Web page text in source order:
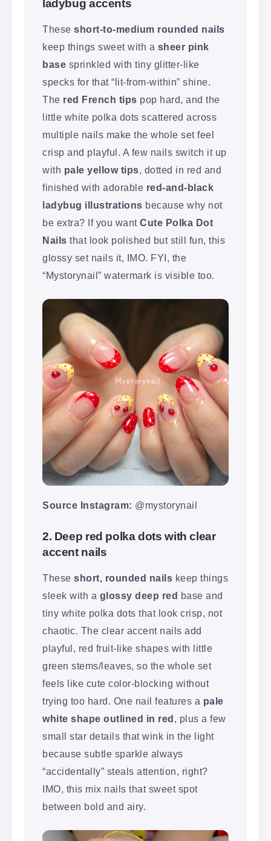
ladybug accents
These short-to-medium rounded nails
keep things sweet with a sheer pink
base sprinkled with tiny glitter-like
specks for that “lit-from-within” shine.
The red French tips pop hard, and the
little white polka dots scattered across
multiple nails make the whole set feel
crisp and playful. A few nails switch it up
with pale yellow tips , dotted in red and
finished with adorable red-and-black
ladybug illustrations because why not
be extra? If you want Cute Polka Dot
Nails that look polished but still fun, this
glossy set nails it, IMO. FYI, the
“Mystorynail” watermark is visible too.
Source Instagram: @mystorynail
2. Deep red polka dots with clear
accent nails
These short, rounded nails keep things
sleek with a glossy deep red base and
tiny white polka dots that look crisp, not
chaotic. The clear accent nails add
playful, red fruit-like shapes with little
green stems/leaves, so the whole set
feels like cute color-blocking without
trying too hard. One nail features a pale
white shape outlined in red , plus a few
small star details that wink in the light
because subtle sparkle always
“accidentally” steals attention, right?
IMO, this mix nails that sweet spot
between bold and airy.